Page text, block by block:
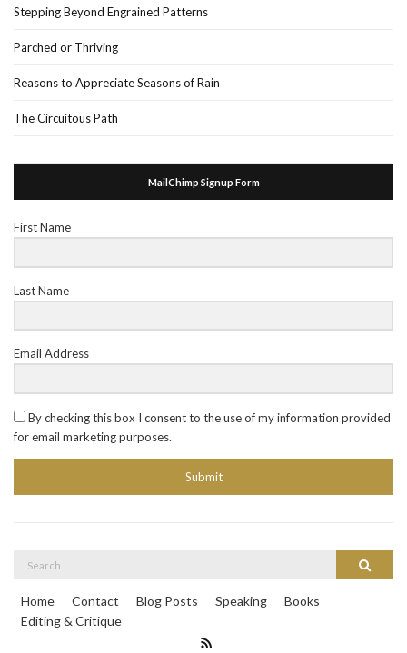
Stepping Beyond Engrained Patterns
Parched or Thriving
Reasons to Appreciate Seasons of Rain
The Circuitous Path
MailChimp Signup Form
First Name
Last Name
Email Address
By checking this box I consent to the use of my information provided
for email marketing purposes.
Submit
Search
Home Contact Blog Posts Speaking
Books
Editing & Critique